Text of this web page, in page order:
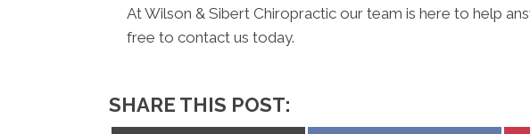
At Wilson & Sibert Chiropractic our team is here to help
free to contact us today.
SHARE THIS POST: